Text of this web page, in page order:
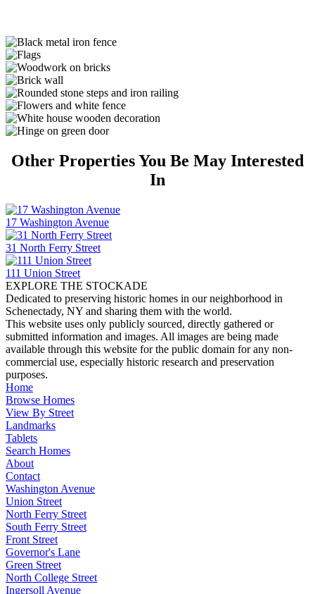
Other Properties You Be May Interested
In
17 Washington Avenue
31 North Ferry Street
111 Union Street
EXPLORE THE STOCKADE
Dedicated to preserving historic homes in our neighborhood in
Schenectady, NY and sharing them with the world.
This website uses only publicly sourced, directly gathered or
submitted information and images. All images are being made
available through this website for the public domain for any non-
commercial use, especially historic research and preservation
purposes.
Home
Browse Homes
View By Street
Landmarks
Tablets
Search Homes
About
Contact
Washington Avenue
Union Street
North Ferry Street
South Ferry Street
Front Street
Governor's Lane
Green Street
North College Street
Ingersoll Avenue